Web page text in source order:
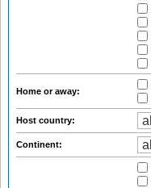
Home or away:
Host country:
Continent: